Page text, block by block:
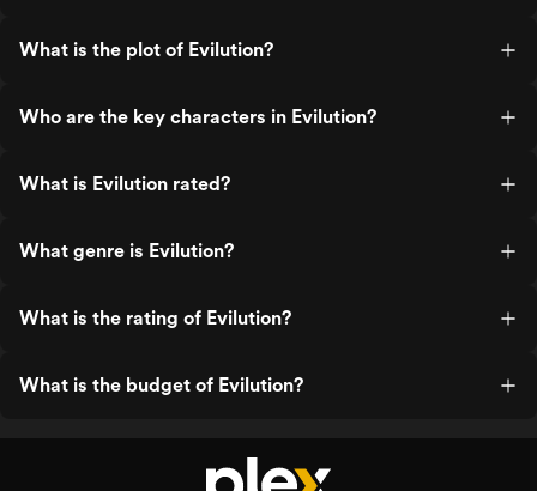
What is the plot of Evilution?
Who are the key characters in Evilution?
What is Evilution rated?
What genre is Evilution?
What is the rating of Evilution?
What is the budget of Evilution?